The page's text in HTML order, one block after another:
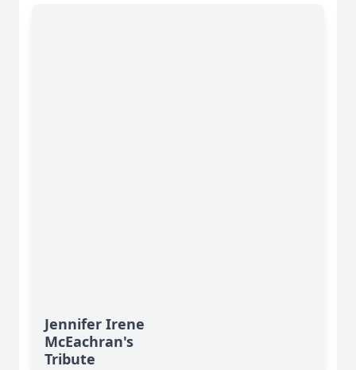
Jennifer Irene
McEachran's
Tribute